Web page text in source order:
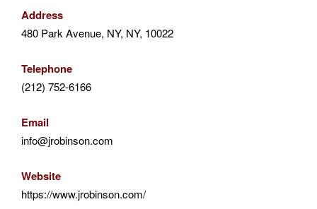
Address
480 Park Avenue, NY, NY, 10022
Telephone
(212) 752-6166
Email
info@jrobinson.com
Website
https://www.jrobinson.com/